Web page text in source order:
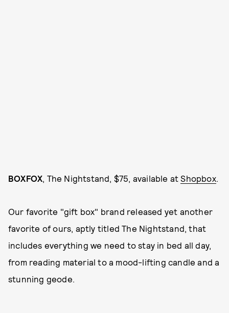
BOXFOX, The Nightstand, $75, available atShopbox.
Our favorite "gift box" brand released yet another
favorite of ours, aptly titled The Nightstand, that
includes everything we need to stay in bed all day,
from reading material to a mood-lifting candle and a
stunning geode.